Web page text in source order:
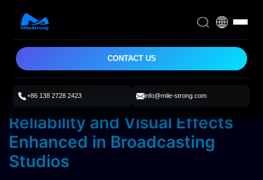
CONTACT US
+86 138 2728 2423 info@mile-strong.com
Milestrong UCOB Series:
Reliability and Visual Effects
Enhanced in Broadcasting
Studios